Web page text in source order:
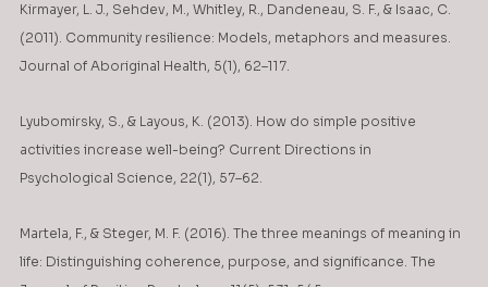
Kirmayer, L. J., Sehdev, M., Whitley, R., Dandeneau, S. F., & Isaac, C.
(2011). Community resilience: Models, metaphors and measures.
Journal of Aboriginal Health, 5(1), 62–117.
Lyubomirsky, S., & Layous, K. (2013). How do simple positive
activities increase well-being? Current Directions in
Psychological Science, 22(1), 57–62.
Martela, F., & Steger, M. F. (2016). The three meanings of meaning in
life: Distinguishing coherence, purpose, and significance. The